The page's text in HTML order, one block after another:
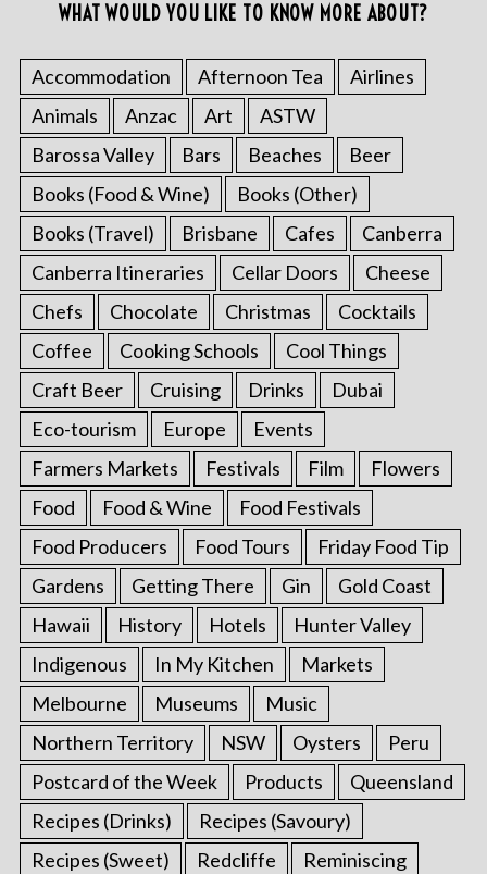
WHAT WOULD YOU LIKE TO KNOW MORE ABOUT?
Accommodation Afternoon Tea
Airlines
Animals
Anzac Art
ASTW
Barossa Valley
Bars Beaches
Beer
Books (Food & Wine)
Books (Other)
Books (Travel)
Brisbane Cafes
Canberra
Canberra Itineraries
Cellar Doors
Cheese
Chefs
Chocolate Christmas
Cocktails
Coffee
Cooking Schools
Cool Things
Craft Beer
Cruising Drinks
Dubai
Eco-tourism
Europe
Events
Farmers Markets
Festivals Film
Flowers
Food
Food & Wine
Food Festivals
Food Producers
Food Tours
Friday Food Tip
Gardens
Getting There Gin
Gold Coast
Hawaii
History Hotels
Hunter Valley
Indigenous
In My Kitchen
Markets
Melbourne
Museums
Music
Northern Territory
NSW Oysters
Peru
Postcard of the Week
Products
Queensland
Recipes (Drinks)
Recipes (Savoury)
Recipes (Sweet)
Redcliffe
Reminiscing